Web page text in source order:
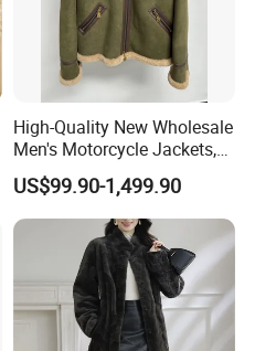
High-Quality New Wholesale
Men's Motorcycle Jackets,
Women's Fashionable and
Luxurious Fur and Leather
Jumpsuits, Custom 1: 1
Replica Natural Fur
US$99.90-1,499.90